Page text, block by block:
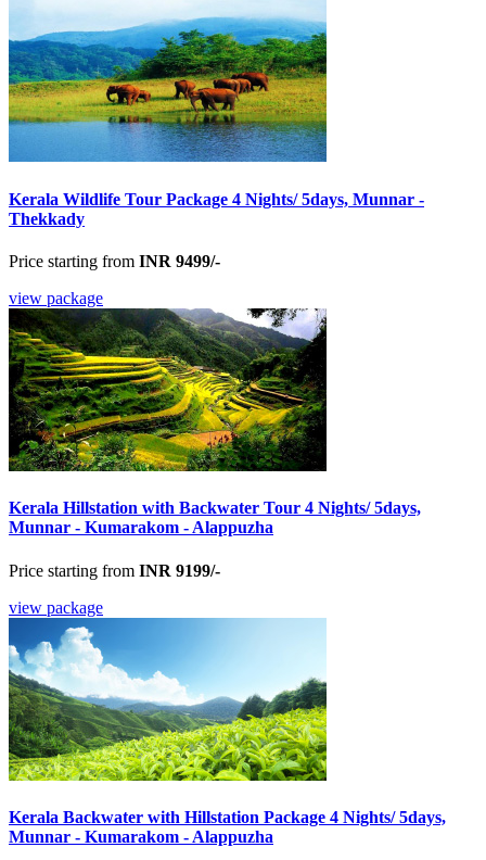
Kerala Wildlife Tour Package 4 Nights/ 5days, Munnar -
Thekkady
Price starting from INR 9499/-
view package
Kerala Hillstation with Backwater Tour 4 Nights/ 5days,
Munnar - Kumarakom - Alappuzha
Price starting from INR 9199/-
view package
Kerala Backwater with Hillstation Package 4 Nights/ 5days,
Munnar - Kumarakom - Alappuzha